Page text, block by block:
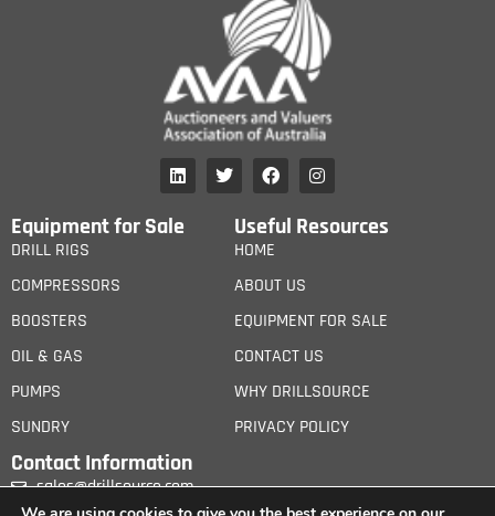
Equipment for Sale
DRILL RIGS
COMPRESSORS
BOOSTERS
OIL & GAS
PUMPS
SUNDRY
Useful Resources
HOME
ABOUT US
EQUIPMENT FOR SALE
CONTACT US
WHY DRILLSOURCE
PRIVACY POLICY
Contact Information
sales@drillsource.com